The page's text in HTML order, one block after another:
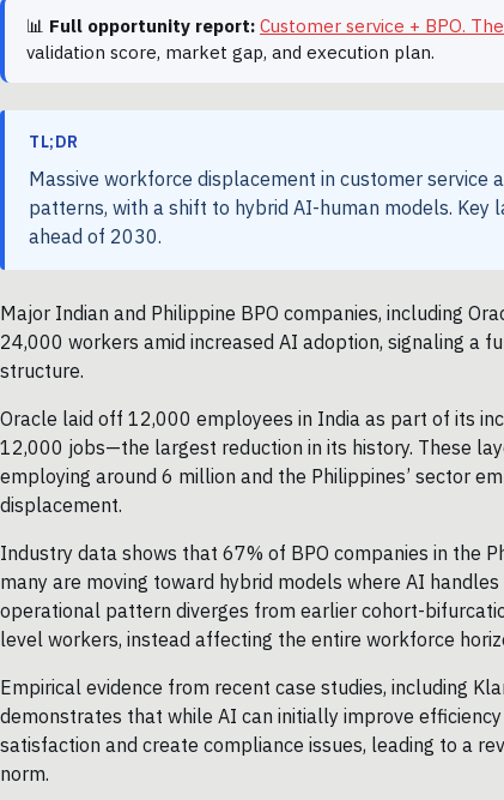
📊 Full opportunity report: Customer service + BPO.
validation score, market gap, and execution plan.
TL;DR
Massive workforce displacement in customer service
patterns, with a shift to hybrid AI-human models.
ahead of 2030.
Major Indian and Philippine BPO companies, including
24,000 workers amid increased AI adoption, signaling a
structure.
Oracle laid off 12,000 employees in India as part of its
12,000 jobs—the largest reduction in its history. These
employing around 6 million and the Philippines’ sector
displacement.
Industry data shows that 67% of BPO companies in the
many are moving toward hybrid models where AI
operational pattern diverges from earlier cohort-
level workers, instead affecting the entire workforce
Empirical evidence from recent case studies, including
demonstrates that while AI can initially improve
satisfaction and create compliance issues, leading to a
norm.